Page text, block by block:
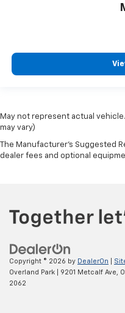
May not represent actual
may vary)
The Manufacturer's Suggested
dealer fees and optional
Copyright © 2026 by DealerOn
Overland Park
9201 Metcalf Ave,
2062